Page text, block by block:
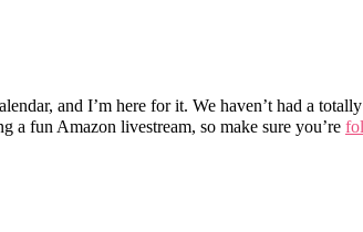
and I’m here for it. We haven’t had a
fun Amazon livestream, so make sure you’re